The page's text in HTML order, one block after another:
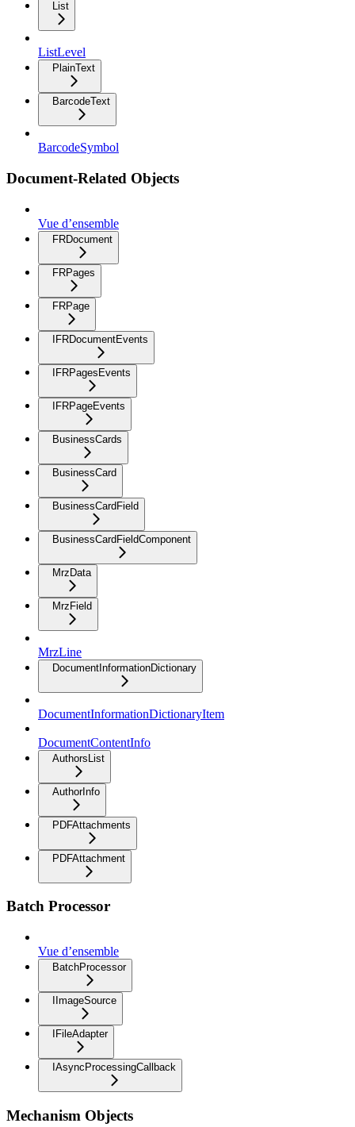
List
ListLevel
PlainText
BarcodeText
BarcodeSymbol
Document-Related Objects
Vue d’ensemble
FRDocument
FRPages
FRPage
IFRDocumentEvents
IFRPagesEvents
IFRPageEvents
BusinessCards
BusinessCard
BusinessCardField
BusinessCardFieldComponent
MrzData
MrzField
MrzLine
DocumentInformationDictionary
DocumentInformationDictionaryItem
DocumentContentInfo
AuthorsList
AuthorInfo
PDFAttachments
PDFAttachment
Batch Processor
Vue d’ensemble
BatchProcessor
IImageSource
IFileAdapter
IAsyncProcessingCallback
Mechanism Objects